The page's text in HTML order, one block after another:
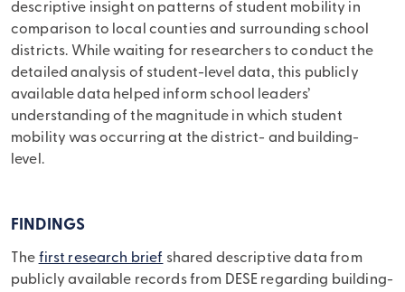
descriptive insight on patterns of student mobility in
comparison to local counties and surrounding school
districts. While waiting for researchers to conduct the
detailed analysis of student-level data, this publicly
available data helped inform school leaders’
understanding of the magnitude in which student
mobility was occurring at the district- and building-
level.
FINDINGS
The first research brief shared descriptive data from
publicly available records from DESE regarding building-